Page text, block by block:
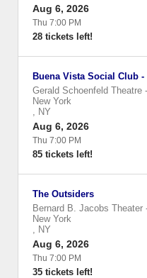
Aug 6, 2026
Thu 7:00 PM
28 tickets left!
Buena Vista Social Club -
Gerald Schoenfeld Theatre -
New York
, NY
Aug 6, 2026
Thu 7:00 PM
85 tickets left!
The Outsiders
Bernard B. Jacobs Theater
New York
, NY
Aug 6, 2026
Thu 7:00 PM
35 tickets left!